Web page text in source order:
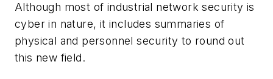
Although most of industrial network security is
cyber in nature, it includes summaries of
physical and personnel security to round out
this new field.